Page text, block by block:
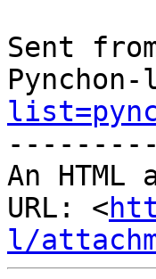
Sent
An
URL: <
l/